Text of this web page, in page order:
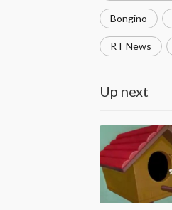
Bongino
RT News
Up next